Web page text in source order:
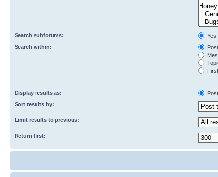
Search subforums:
Yes
Search within:
Display results as:
Sort results by:
Limit results to previous:
Return first: